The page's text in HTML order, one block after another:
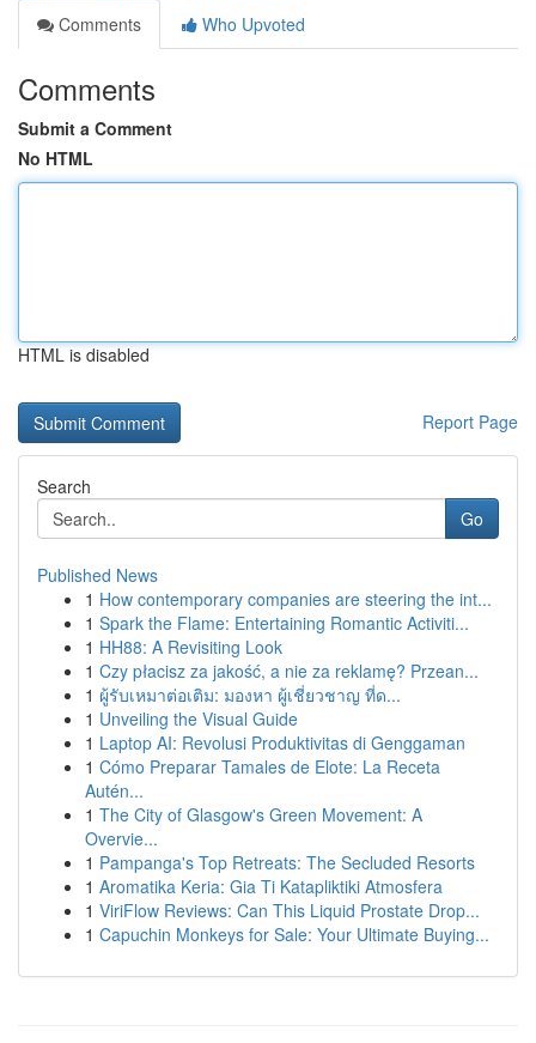
Comments
Who Upvoted
Comments
Submit a Comment
No HTML
HTML is disabled
Report Page
Search
Go
Published News
1 How contemporary companies are steering the int...
1 Spark the Flame: Entertaining Romantic Activiti...
1 HH88: A Revisiting Look
1 Czy płacisz za jakość, a nie za reklamę? Przean...
1 ผู้รับเหมาต่อเติม: มองหา ผู้เชี่ยวชาญ ที่ด...
1 Unveiling the Visual Guide
1 Laptop AI: Revolusi Produktivitas di Genggaman
1 Cómo Preparar Tamales de Elote: La Receta
Autén...
1 The City of Glasgow's Green Movement: A
Overvie...
1 Pampanga's Top Retreats: The Secluded Resorts
1 Aromatika Keria: Gia Ti Katapliktiki Atmosfera
1 ViriFlow Reviews: Can This Liquid Prostate Drop...
1 Capuchin Monkeys for Sale: Your Ultimate Buying...